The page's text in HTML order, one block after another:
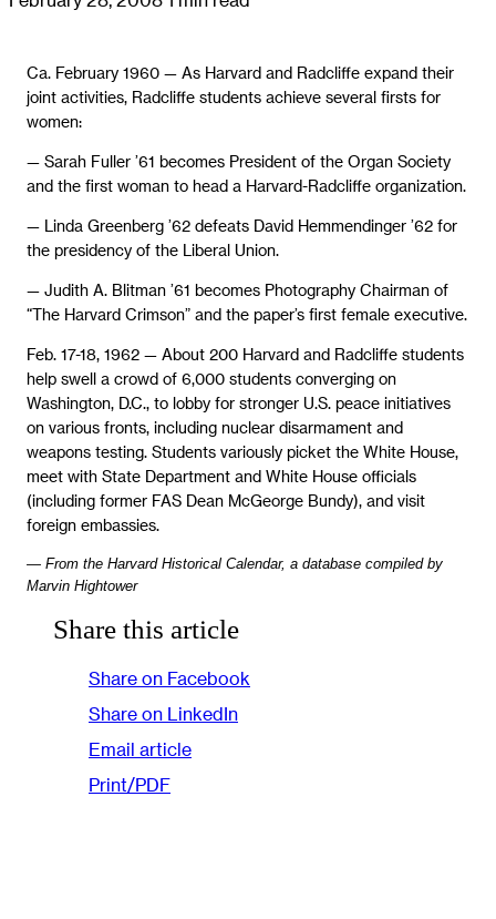
Ca. February 1960 — As Harvard and Radcliffe expand their
joint activities, Radcliffe students achieve several firsts for
women:
— Sarah Fuller ’61 becomes President of the Organ Society
and the first woman to head a Harvard-Radcliffe organization.
— Linda Greenberg ’62 defeats David Hemmendinger ’62 for
the presidency of the Liberal Union.
— Judith A. Blitman ’61 becomes Photography Chairman of
“The Harvard Crimson” and the paper’s first female executive.
Feb. 17-18, 1962 — About 200 Harvard and Radcliffe students
help swell a crowd of 6,000 students converging on
Washington, D.C., to lobby for stronger U.S. peace initiatives
on various fronts, including nuclear disarmament and
weapons testing. Students variously picket the White House,
meet with State Department and White House officials
(including former FAS Dean McGeorge Bundy), and visit
foreign embassies.
— From the Harvard Historical Calendar, a database compiled by
Marvin Hightower
Share this article
Share on Facebook
Share on LinkedIn
Email article
Print/PDF